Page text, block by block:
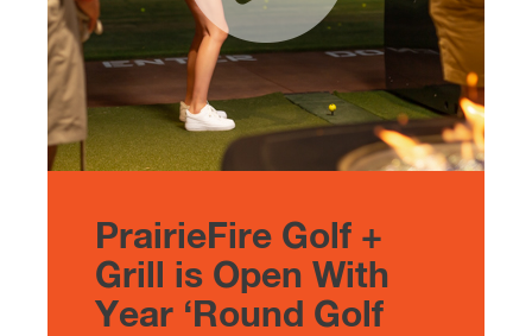
PrairieFire Golf +
Grill is Open With
Year ‘Round Golf